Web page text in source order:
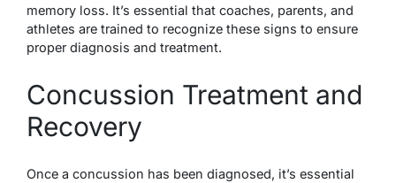
memory loss. It’s essential that coaches, parents, and
athletes are trained to recognize these signs to ensure
proper diagnosis and treatment.
Concussion Treatment and
Recovery
Once a concussion has been diagnosed, it’s essential